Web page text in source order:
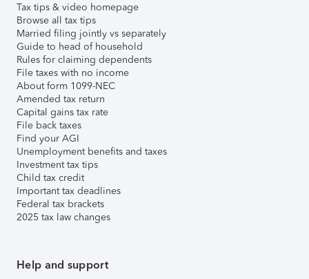
Tax tips & video homepage
Browse all tax tips
Married filing jointly vs separately
Guide to head of household
Rules for claiming dependents
File taxes with no income
About form 1099-NEC
Amended tax return
Capital gains tax rate
File back taxes
Find your AGI
Unemployment benefits and taxes
Investment tax tips
Child tax credit
Important tax deadlines
Federal tax brackets
2025 tax law changes
Help and support